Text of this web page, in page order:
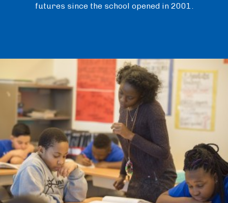
futures since the school opened in 2001.